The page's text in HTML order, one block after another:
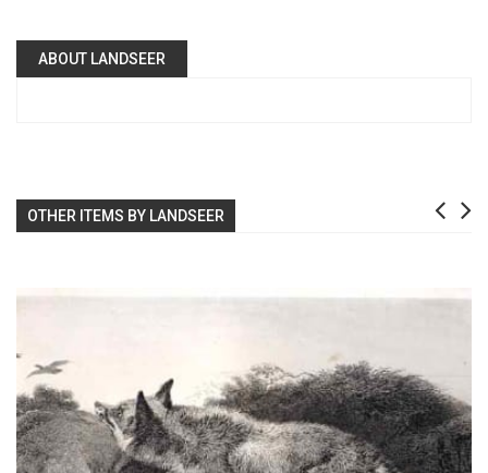
ABOUT LANDSEER
OTHER ITEMS BY LANDSEER